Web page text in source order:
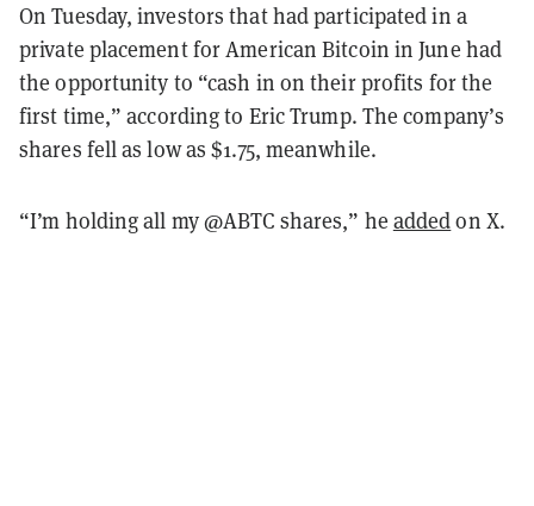
On Tuesday, investors that had participated in a
private placement for American Bitcoin in June had
the opportunity to “cash in on their profits for the
first time,” according to Eric Trump. The company’s
shares fell as low as $1.75, meanwhile.
“I’m holding all my @ABTC shares,” he addedon X.